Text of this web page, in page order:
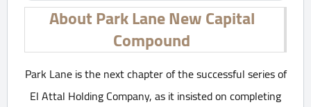
About Park Lane New Capital
Compound
Park Lane is the next chapter of the successful series of
El Attal Holding Company, as it insisted on completing